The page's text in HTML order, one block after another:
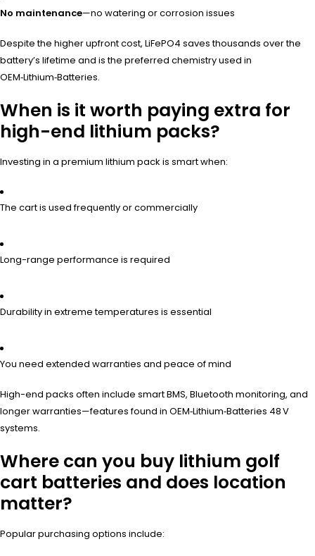
No maintenance—no watering or corrosion issues
Despite the higher upfront cost, LiFePO4 saves thousands over the
battery’s lifetime and is the preferred chemistry used in
OEM‑Lithium‑Batteries.
When is it worth paying extra for
high-end lithium packs?
Investing in a premium lithium pack is smart when:
The cart is used frequently or commercially
Long-range performance is required
Durability in extreme temperatures is essential
You need extended warranties and peace of mind
High-end packs often include smart BMS, Bluetooth monitoring, and
longer warranties—features found in OEM‑Lithium‑Batteries 48 V
systems.
Where can you buy lithium golf
cart batteries and does location
matter?
Popular purchasing options include: